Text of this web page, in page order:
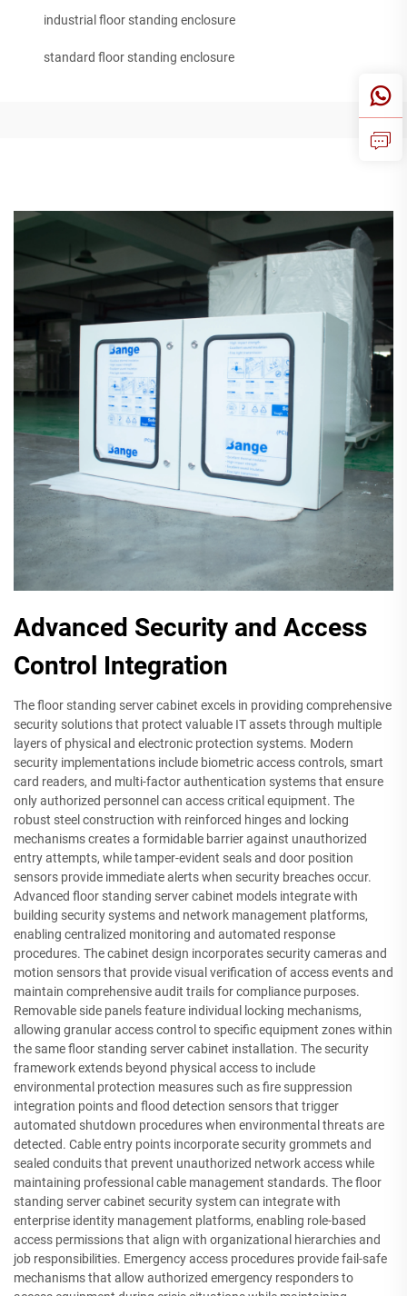
industrial floor standing enclosure
standard floor standing enclosure
Advanced Security and Access
Control Integration
The floor standing server cabinet excels in providing comprehensive
security solutions that protect valuable IT assets through multiple
layers of physical and electronic protection systems. Modern
security implementations include biometric access controls, smart
card readers, and multi-factor authentication systems that ensure
only authorized personnel can access critical equipment. The
robust steel construction with reinforced hinges and locking
mechanisms creates a formidable barrier against unauthorized
entry attempts, while tamper-evident seals and door position
sensors provide immediate alerts when security breaches occur.
Advanced floor standing server cabinet models integrate with
building security systems and network management platforms,
enabling centralized monitoring and automated response
procedures. The cabinet design incorporates security cameras and
motion sensors that provide visual verification of access events and
maintain comprehensive audit trails for compliance purposes.
Removable side panels feature individual locking mechanisms,
allowing granular access control to specific equipment zones within
the same floor standing server cabinet installation. The security
framework extends beyond physical access to include
environmental protection measures such as fire suppression
integration points and flood detection sensors that trigger
automated shutdown procedures when environmental threats are
detected. Cable entry points incorporate security grommets and
sealed conduits that prevent unauthorized network access while
maintaining professional cable management standards. The floor
standing server cabinet security system can integrate with
enterprise identity management platforms, enabling role-based
access permissions that align with organizational hierarchies and
job responsibilities. Emergency access procedures provide fail-safe
mechanisms that allow authorized emergency responders to